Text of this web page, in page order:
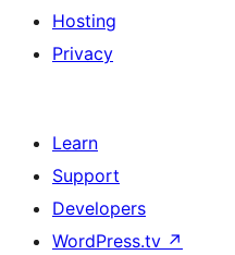
Hosting
Privacy
Learn
Support
Developers
WordPress.tv ↗